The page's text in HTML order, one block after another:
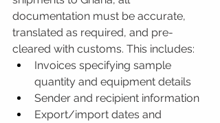
documentation must be accurate,
translated as required, and pre-
cleared with customs. This includes:
Invoices specifying sample
quantity and equipment details
Sender and recipient information
Export/import dates and